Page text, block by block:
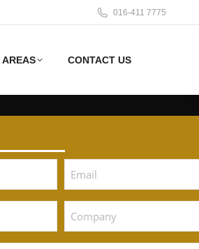
016-411 7775
AREAS CONTACT US